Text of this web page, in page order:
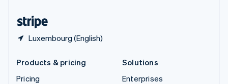
Luxembourg (English)
Products & pricing
Pricing
Solutions
Enterprises